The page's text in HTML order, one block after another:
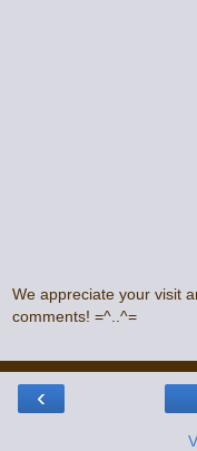
We appreciate your visit
comments! =^..^=
‹